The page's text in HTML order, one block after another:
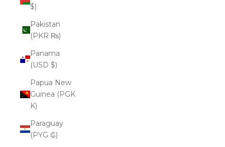
$)
Pakistan
(PKR ₨)
Panama
(USD $)
Papua New
Guinea (PGK
K)
Paraguay
(PYG ₲)